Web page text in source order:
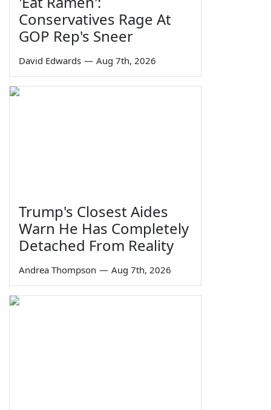
Conservatives Rage At
GOP Rep's Sneer
David Edwards — Aug 7th, 2026
Trump's Closest Aides
Warn He Has Completely
Detached From Reality
Andrea Thompson — Aug 7th, 2026